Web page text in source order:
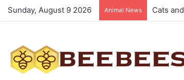
Sunday, August 9 2026 Animal News Animals